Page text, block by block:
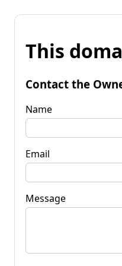
This
Contact the
Name
Email
Message